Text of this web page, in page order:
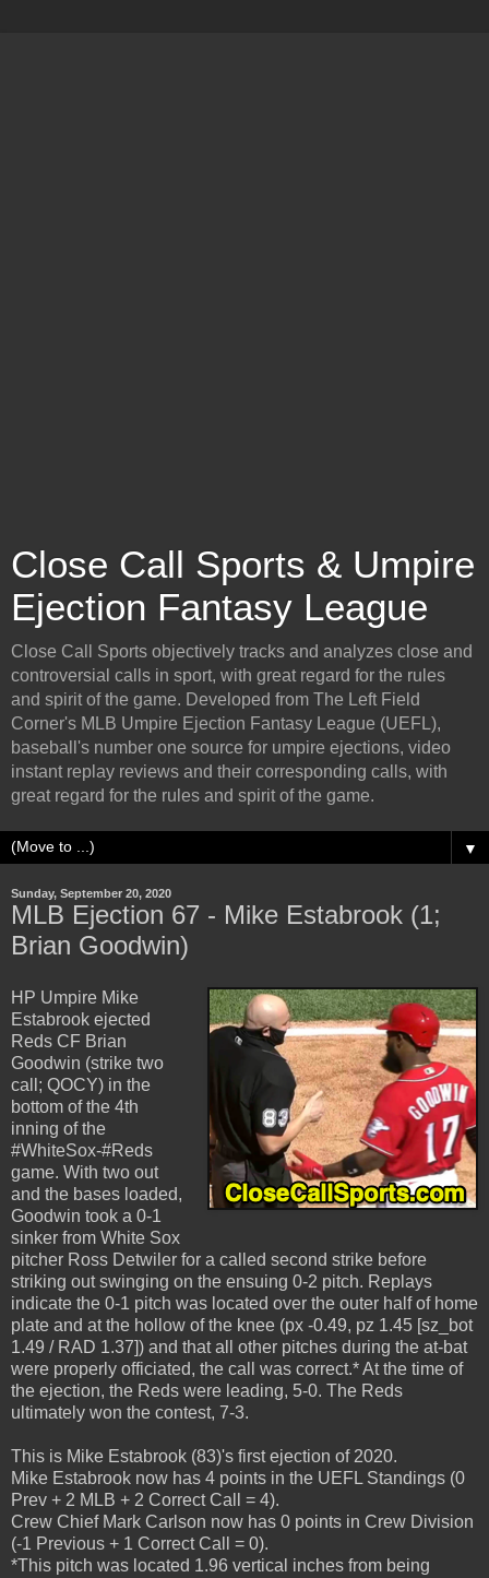
Close Call Sports & Umpire
Ejection Fantasy League
Close Call Sports objectively tracks and analyzes close and
controversial calls in sport, with great regard for the rules
and spirit of the game. Developed from The Left Field
Corner's MLB Umpire Ejection Fantasy League (UEFL),
baseball's number one source for umpire ejections, video
instant replay reviews and their corresponding calls, with
great regard for the rules and spirit of the game.
▼
Sunday, September 20, 2020
MLB Ejection 67 - Mike Estabrook (1;
Brian Goodwin)
HP Umpire Mike
Estabrook ejected
Reds CF Brian
Goodwin (strike two
call; QOCY) in the
bottom of the 4th
inning of the
#WhiteSox-#Reds
game. With two out
and the bases loaded,
Goodwin took a 0-1
sinker from White Sox
pitcher Ross Detwiler for a called second strike before
striking out swinging on the ensuing 0-2 pitch. Replays
indicate the 0-1 pitch was located over the outer half of home
plate and at the hollow of the knee (px -0.49, pz 1.45 [sz_bot
1.49 / RAD 1.37]) and that all other pitches during the at-bat
were properly officiated, the call was correct.* At the time of
the ejection, the Reds were leading, 5-0. The Reds
ultimately won the contest, 7-3.
This is Mike Estabrook (83)'s first ejection of 2020.
Mike Estabrook now has 4 points in the UEFL Standings (0
Prev + 2 MLB + 2 Correct Call = 4).
Crew Chief Mark Carlson now has 0 points in Crew Division
(-1 Previous + 1 Correct Call = 0).
*This pitch was located 1.96 vertical inches from being